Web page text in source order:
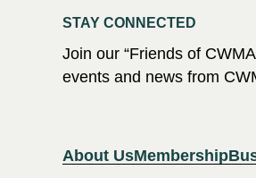
STAY CONNECTED
Join our “Friends of
events and news from
About UsMembership